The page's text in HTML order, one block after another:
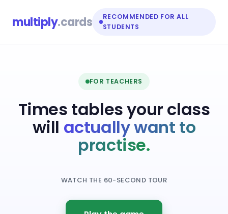
multiply.cards
RECOMMENDED FOR ALL
STUDENTS
FOR TEACHERS
Times tables your class
will actually want to
practise.
WATCH THE 60-SECOND TOUR